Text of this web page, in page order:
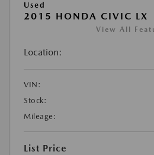
Used
2015 HONDA CIVIC LX
View All
Location:
VIN:
Stock:
Mileage:
List Price